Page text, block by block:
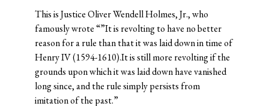
This is Justice Oliver Wendell Holmes, Jr., who
famously wrote “”It is revolting to have no better
reason for a rule than that it was laid down in time of
Henry IV (1594-1610).It is still more revolting if the
grounds upon which it was laid down have vanished
long since, and the rule simply persists from
imitation of the past.”